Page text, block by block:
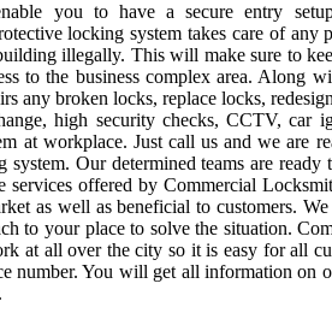
you to have a secure entry
locking system takes care of any
illegally. This will make sure to
to the business complex area. Along
any broken locks, replace locks,
high security checks, CCTV, car
at workplace. Just call us and we are
Our determined teams are ready
services offered by Commercial
as well as beneficial to customers.
to your place to solve the situation.
at all over the city so it is easy for all
number. You will get all information on